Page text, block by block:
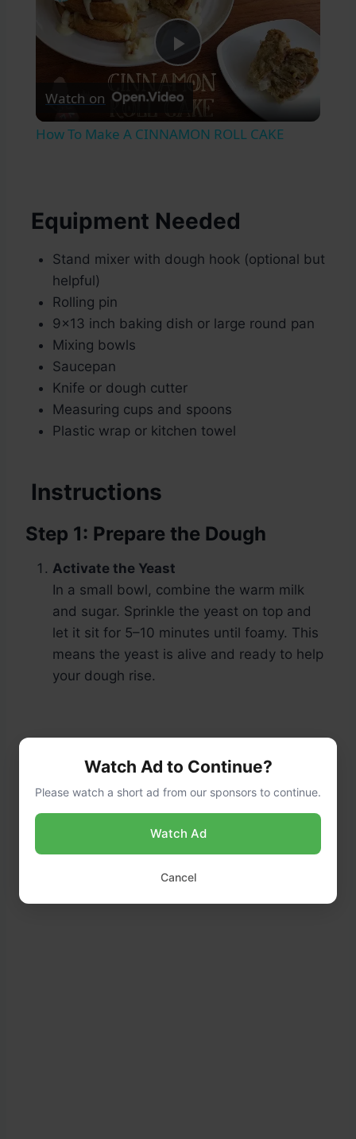
Play
Video
Watch on
How To Make A CINNAMON ROLL CAKE
Equipment Needed
Stand mixer with dough hook (optional but
helpful)
Rolling pin
9×13 inch baking dish or large round pan
Mixing bowls
Saucepan
Knife or dough cutter
Measuring cups and spoons
Plastic wrap or kitchen towel
Instructions
Step 1: Prepare the Dough
Activate the Yeast
In a small bowl, combine the warm milk
and sugar. Sprinkle the yeast on top and
let it sit for 5–10 minutes until foamy. This
means the yeast is alive and ready to help
your dough rise.
Watch Ad to Continue?
Please watch a short ad from our sponsors to continue.
Watch Ad
Cancel